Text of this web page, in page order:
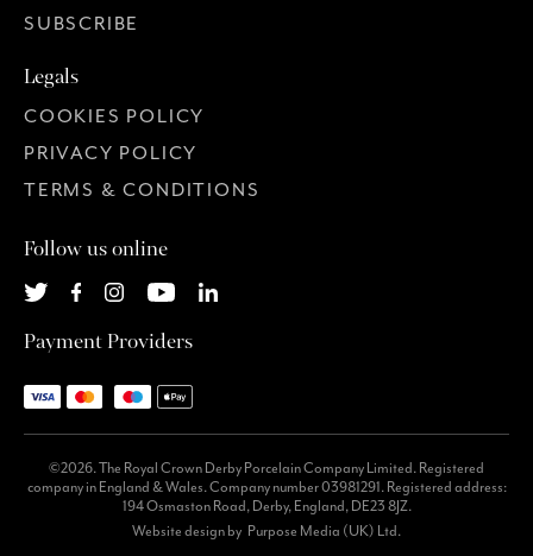
SUBSCRIBE
Legals
COOKIES POLICY
PRIVACY POLICY
TERMS & CONDITIONS
Follow us online
Payment Providers
©2026. The Royal Crown Derby Porcelain Company Limited. Registered
company in England & Wales. Company number 03981291. Registered address:
194 Osmaston Road, Derby, England, DE23 8JZ.
Website design by Purpose Media (UK) Ltd.